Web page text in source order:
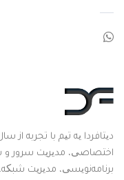
اختصاصی، مدیریت سرور و
برنامه‌نویسی، مدیریت